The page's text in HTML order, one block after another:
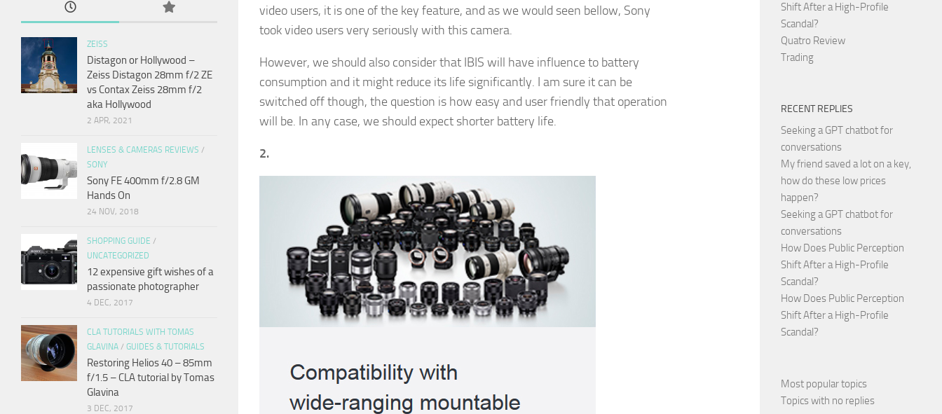
video users, it is one of the key feature, and as we would seen bellow, Sony
took video users very seriously with this camera.
However, we should also consider that IBIS will have influence to battery
consumption and it might reduce its life significantly. I am sure it can be
switched off though, the question is how easy and user friendly that operation
will be. In any case, we should expect shorter battery life.
2.
ZEISS
Distagon or Hollywood –
Zeiss Distagon 28mm f/2 ZE
vs Contax Zeiss 28mm f/2
aka Hollywood
2 APR, 2021
LENSES & CAMERAS REVIEWS /
SONY
Sony FE 400mm f/2.8 GM
Hands On
24 NOV, 2018
SHOPPING GUIDE /
UNCATEGORIZED
12 expensive gift wishes of a
passionate photographer
4 DEC, 2017
CLA TUTORIALS WITH TOMAS
GLAVINA / GUIDES & TUTORIALS
Restoring Helios 40 – 85mm
f/1.5 – CLA tutorial by Tomas
Glavina
3 DEC, 2017
Shift After a High-Profile
Scandal?
Quatro Review
Trading
RECENT REPLIES
Seeking a GPT chatbot for
conversations
My friend saved a lot on a key,
how do these low prices
happen?
Seeking a GPT chatbot for
conversations
How Does Public Perception
Shift After a High-Profile
Scandal?
How Does Public Perception
Shift After a High-Profile
Scandal?
Most popular topics
Topics with no replies